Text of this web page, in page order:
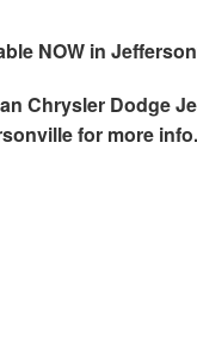
NOW in
Chrysler Dodge
for more info.